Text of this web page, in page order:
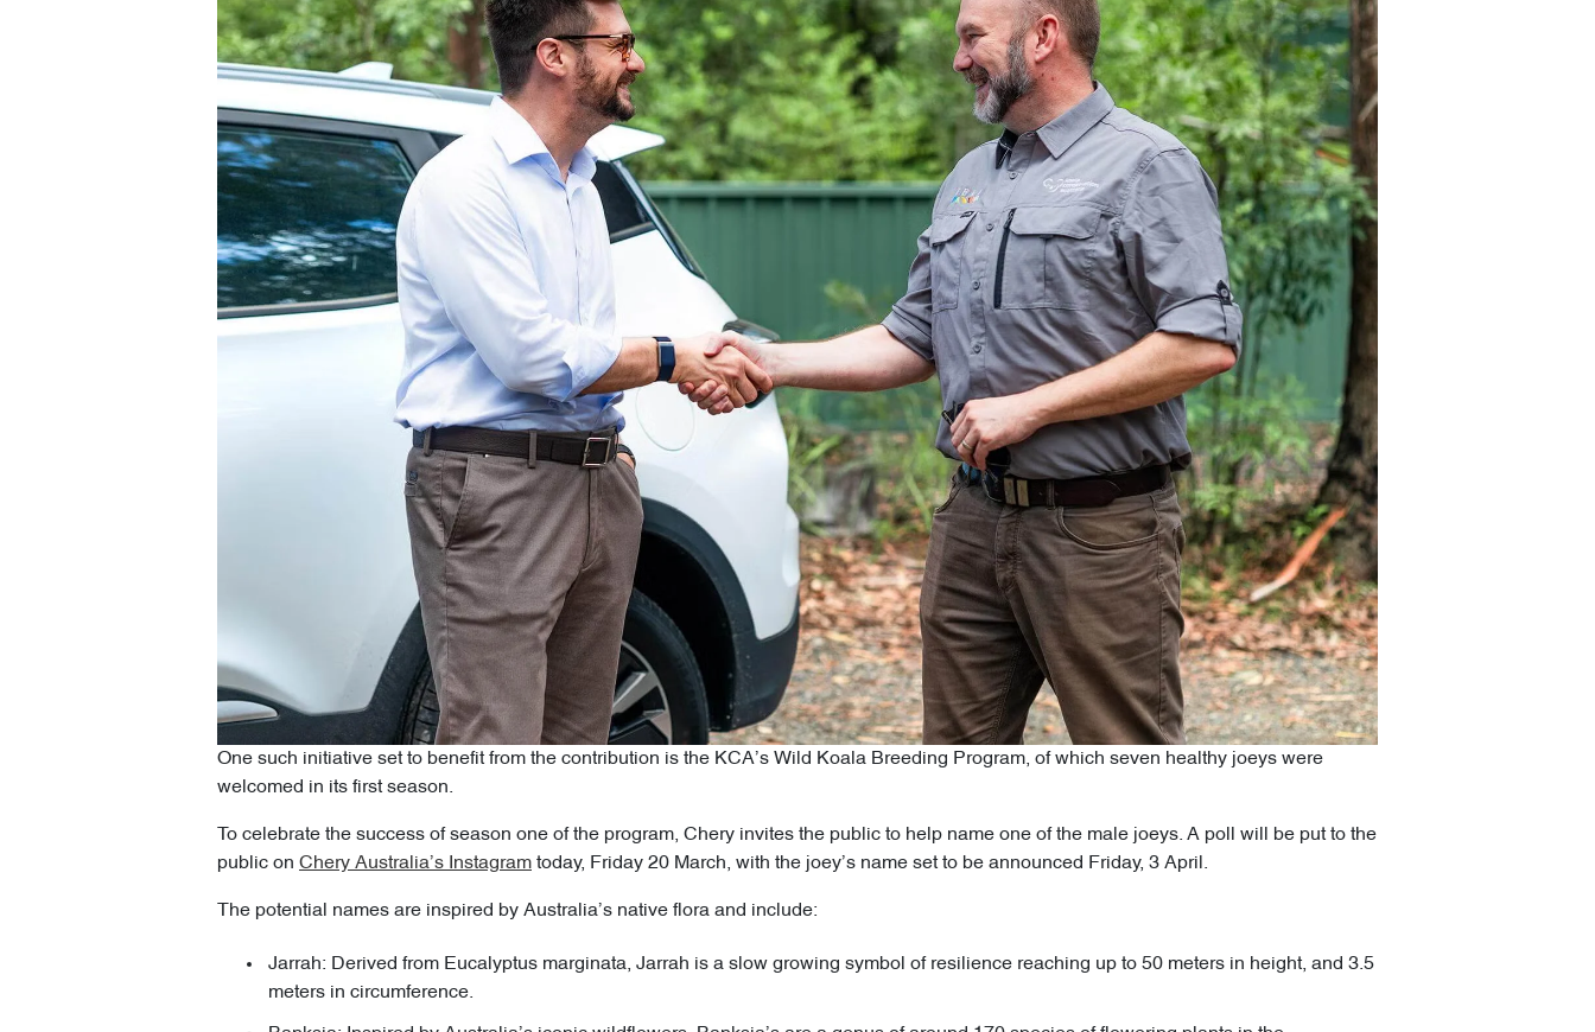
One such initiative set to benefit from the contribution is the KCA’s Wild Koala Breeding Program, of which seven healthy joeys were
welcomed in its first season.
To celebrate the success of season one of the program, Chery invites the public to help name one of the male joeys. A poll will be put to the
public on Chery Australia’s Instagram today, Friday 20 March, with the joey’s name set to be announced Friday, 3 April.
The potential names are inspired by Australia’s native flora and include:
Jarrah: Derived from Eucalyptus marginata, Jarrah is a slow growing symbol of resilience reaching up to 50 meters in height, and 3.5
meters in circumference.